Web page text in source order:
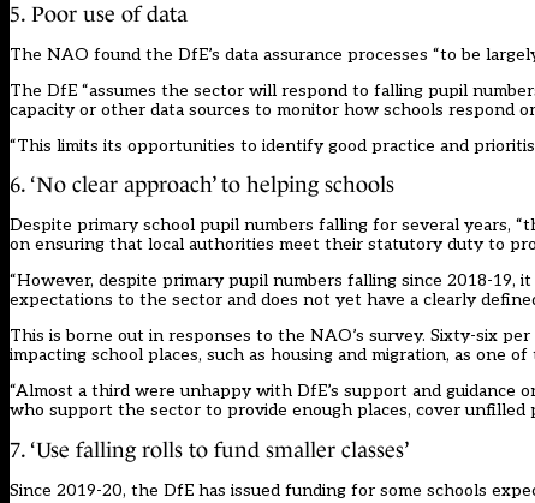
5. Poor use of data
The NAO found the DfE’s data assurance processes “to be
The DfE “assumes the sector will respond to falling pupil
capacity or other data sources to monitor how schools respond
“This limits its opportunities to identify good practice and
6. ‘No clear approach’ to helping schools
Despite primary school pupil numbers falling for several years,
on ensuring that local authorities meet their statutory duty to
“However, despite primary pupil numbers falling since 2018-19,
expectations to the sector and does not yet have a clearly
This is borne out in responses to the NAO’s survey. Sixty-six
impacting school places, such as housing and migration, as one of
“Almost a third were unhappy with DfE’s support and guidance
who support the sector to provide enough places, cover unfilled
7. ‘Use falling rolls to fund smaller classes’
Since 2019-20, the DfE has issued funding for some schools